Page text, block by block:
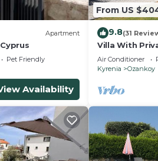
but this can change
VRBO labeled it a top-rated
and has consistently
it to their friends and some
places to visit. If you
you can check below to
Apartment
Pet Friendly
Availability
From US
9.8(31
Villa With
Panoramic
Air Conditioner
Kyrenia
Ozankoy